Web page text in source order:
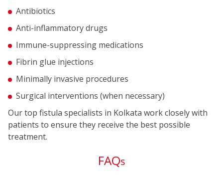
Antibiotics
Anti-inflammatory drugs
Immune-suppressing medications
Fibrin glue injections
Minimally invasive procedures
Surgical interventions (when necessary)
Our top fistula specialists in Kolkata work closely with
patients to ensure they receive the best possible
treatment.
FAQs